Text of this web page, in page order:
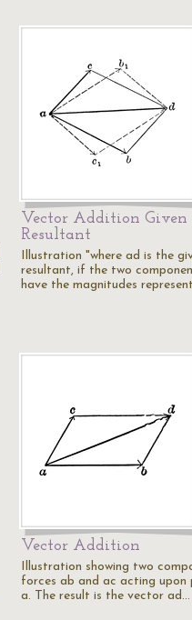
Vector Addition Given
Resultant
Illustration "where ad is the
resultant, if the two
have the magnitudes
Vector Addition
Illustration showing two
forces ab and ac acting upon
a. The result is the vector ad…